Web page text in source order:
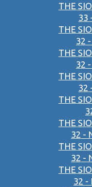
THE
33
THE
32
THE
32
THE
32
THE
THE
32 -
THE
32 -
THE
32 -